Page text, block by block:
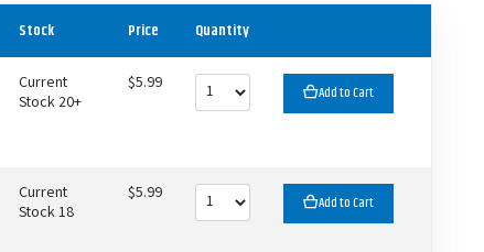
Stock Price Quantity
Current
Stock 20+
$5.99 Add to Cart
Current
Stock 18
$5.99 Add to Cart